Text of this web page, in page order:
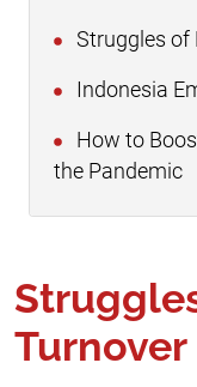
Struggles of
Indonesia
How to
the Pandemic
Turnover